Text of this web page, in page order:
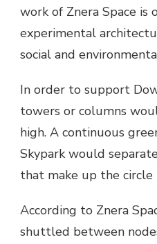
work of Znera Space is
experimental
social and
In order to support
towers or columns
high. A continuous
Skypark would
that make up the circle
According to Znera
shuttled between